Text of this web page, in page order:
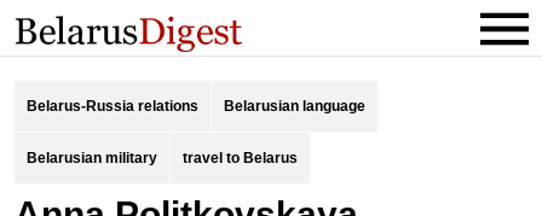
Belarus-Russia relations Belarusian language
Belarusian military travel to Belarus